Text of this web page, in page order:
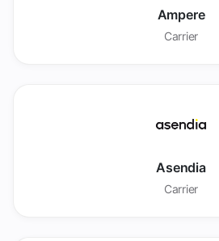
Ampere
Carrier
Asendia
Carrier